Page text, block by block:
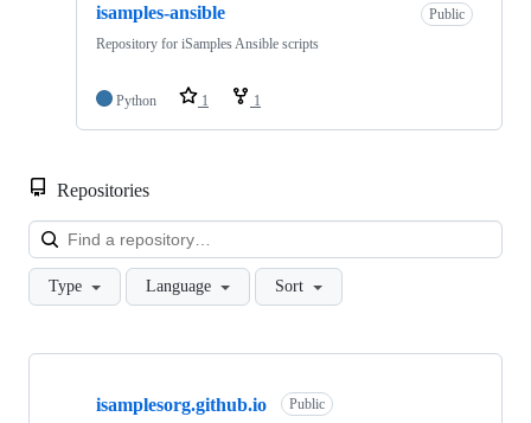
isamples-ansible
Public
Repository for iSamples Ansible scripts
Python 1 1
Repositories
Type Language Sort
Showing
isamplesorg.github.io Public